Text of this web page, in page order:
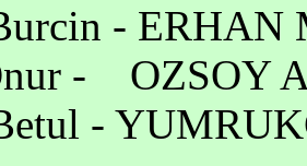
Burcin -
- OZSOY
-